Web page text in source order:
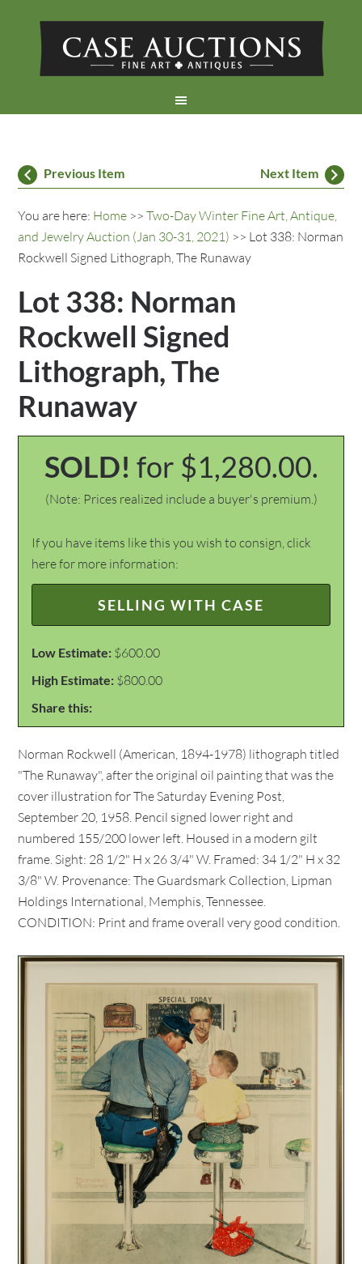
Previous Item Next Item
You are here: Home >>Two-Day Winter Fine Art, Antique,
and Jewelry Auction (Jan 30-31, 2021) >> Lot 338: Norman
Rockwell Signed Lithograph, The Runaway
Lot 338: Norman
Rockwell Signed
Lithograph, The
Runaway
SOLD! for $1,280.00.
(Note: Prices realized include a buyer's premium.)
If you have items like this you wish to consign, click
here for more information:
SELLING WITH CASE
Low Estimate: $600.00
High Estimate: $800.00
Share this:
Norman Rockwell (American, 1894-1978) lithograph titled
"The Runaway", after the original oil painting that was the
cover illustration for The Saturday Evening Post,
September 20, 1958. Pencil signed lower right and
numbered 155/200 lower left. Housed in a modern gilt
frame. Sight: 28 1/2" H x 26 3/4" W. Framed: 34 1/2" H x 32
3/8" W. Provenance: The Guardsmark Collection, Lipman
Holdings International, Memphis, Tennessee.
CONDITION: Print and frame overall very good condition.